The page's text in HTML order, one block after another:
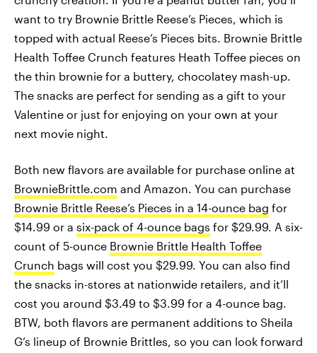
want to try Brownie Brittle Reese’s Pieces, which is
topped with actual Reese’s Pieces bits. Brownie Brittle
Health Toffee Crunch features Heath Toffee pieces on
the thin brownie for a buttery, chocolatey mash-up.
The snacks are perfect for sending as a gift to your
Valentine or just for enjoying on your own at your
next movie night.
Both new flavors are available for purchase online at
BrownieBrittle.com and Amazon. You can purchase
Brownie Brittle Reese’s Pieces in a 14-ounce bag for
$14.99 or a six-pack of 4-ounce bags for $29.99. A six-
count of 5-ounce Brownie Brittle Health Toffee
Crunch bags will cost you $29.99. You can also find
the snacks in-stores at nationwide retailers, and it’ll
cost you around $3.49 to $3.99 for a 4-ounce bag.
BTW, both flavors are permanent additions to Sheila
G’s lineup of Brownie Brittles, so you can look forward